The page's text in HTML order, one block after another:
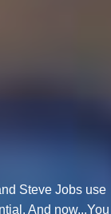
Steve Jobs use
And now...You